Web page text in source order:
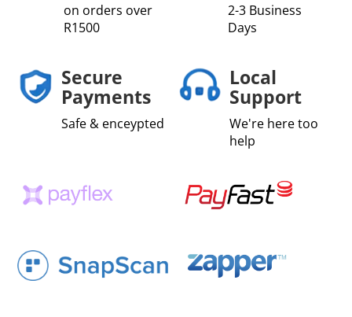
on orders over
R1500
2-3 Business
Days
Secure
Payments
Safe & enceypted
Local
Support
We're here too
help